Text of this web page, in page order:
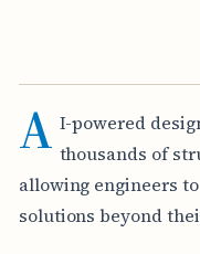
A I-powered
thousands of
allowing engineers
solutions beyond